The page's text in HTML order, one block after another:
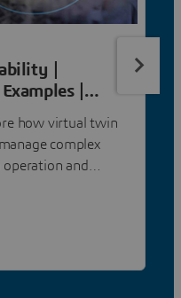
|
|
how virtual twin
complex
operation and